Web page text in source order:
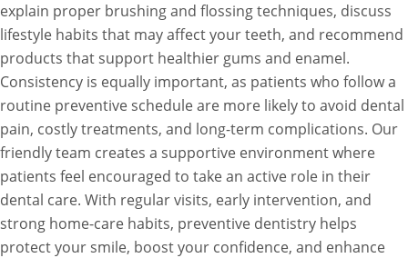
explain proper brushing and flossing techniques, discuss
lifestyle habits that may affect your teeth, and recommend
products that support healthier gums and enamel.
Consistency is equally important, as patients who follow a
routine preventive schedule are more likely to avoid dental
pain, costly treatments, and long-term complications. Our
friendly team creates a supportive environment where
patients feel encouraged to take an active role in their
dental care. With regular visits, early intervention, and
strong home-care habits, preventive dentistry helps
protect your smile, boost your confidence, and enhance